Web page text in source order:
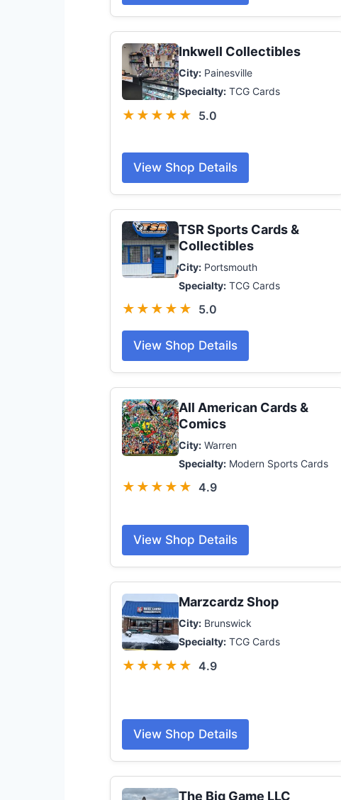
Inkwell Collectibles
City:Painesville
Specialty:TCG Cards
★★★★★ 5.0
View Shop Details
TSR Sports Cards &
Collectibles
City:Portsmouth
Specialty:TCG Cards
★★★★★ 5.0
View Shop Details
All American Cards &
Comics
City:Warren
Specialty:Modern Sports Cards
★★★★★ 4.9
View Shop Details
Marzcardz Shop
City:Brunswick
Specialty:TCG Cards
★★★★★ 4.9
View Shop Details
The Big Game LLC